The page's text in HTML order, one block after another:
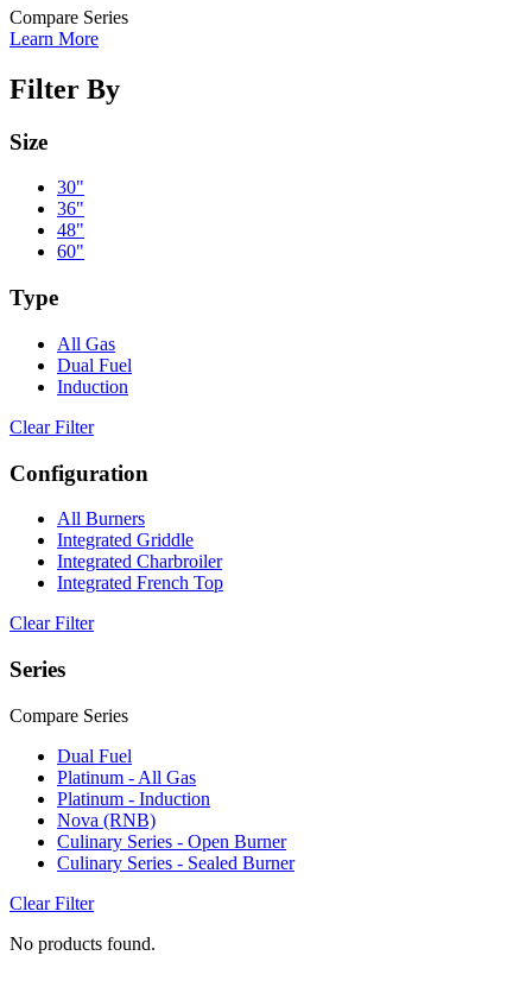
Compare Series
Learn More
Filter By
Size
30"
36"
48"
60"
Type
All Gas
Dual Fuel
Induction
Clear Filter
Configuration
All Burners
Integrated Griddle
Integrated Charbroiler
Integrated French Top
Clear Filter
Series
Compare Series
Dual Fuel
Platinum - All Gas
Platinum - Induction
Nova (RNB)
Culinary Series - Open Burner
Culinary Series - Sealed Burner
Clear Filter
No products found.